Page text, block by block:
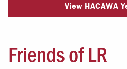
View HACAWA
Friends of LR